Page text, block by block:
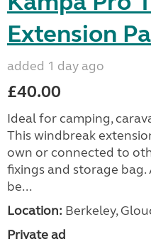
Extension
added 1 day ago
£40.00
Ideal for camping,
This windbreak
own or connected to
fixings and storage bag.
be...
Location: Berkeley,
Private ad